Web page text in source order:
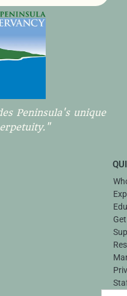
Peninsula's unique
Search